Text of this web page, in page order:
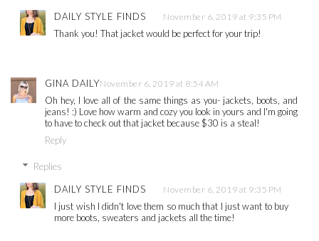
DAILY STYLE FINDS November 6, 2019 at 9:35 PM
Thank you! That jacket would be perfect for your trip!
GINA DAILYNovember 6, 2019 at 8:54 AM
Oh hey, I love all of the same things as you- jackets, boots, and
jeans! :) Love how warm and cozy you look in yours and I'm going
to have to check out that jacket because $30 is a steal!
Reply
Replies
DAILY STYLE FINDS November 6, 2019 at 9:35 PM
I just wish I didn't love them so much that I just want to buy
more boots, sweaters and jackets all the time!